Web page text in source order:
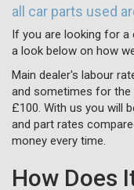
all car parts used
If you are looking for a
a look below on how
Main dealer's labour
and sometimes for the
£100. With us you will
and part rates
money every time.
How Does